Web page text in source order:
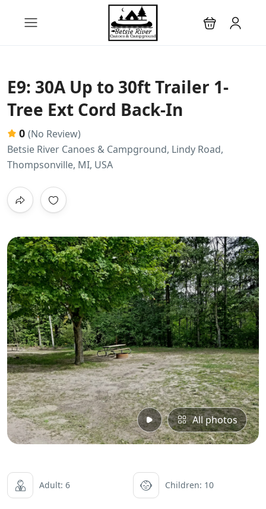
E9: 30A Up to 30ft Trailer 1-
Tree Ext Cord Back-In
0 (No Review)
Betsie River Canoes & Campground, Lindy Road,
Thompsonville, MI, USA
All photos
Adult: 6 Children: 10